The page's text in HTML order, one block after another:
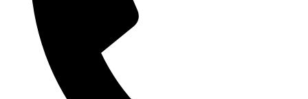
Retail
Sports & Entertainment